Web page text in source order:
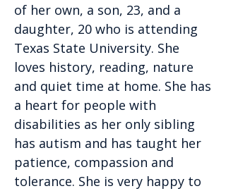
of her own, a son, 23, and a
daughter, 20 who is attending
Texas State University. She
loves history, reading, nature
and quiet time at home. She has
a heart for people with
disabilities as her only sibling
has autism and has taught her
patience, compassion and
tolerance. She is very happy to